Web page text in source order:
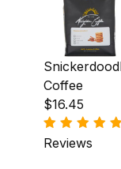
Coffee
$16.45
Reviews